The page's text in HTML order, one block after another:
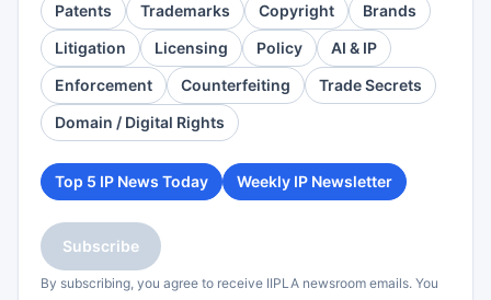
Patents Trademarks Copyright
Brands
Litigation
Licensing Policy
AI & IP
Enforcement
Counterfeiting
Trade Secrets
Domain / Digital Rights
Top 5 IP News Today Weekly IP Newsletter
Subscribe
By subscribing, you agree to receive IIPLA newsroom emails. You